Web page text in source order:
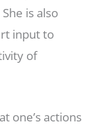
is also
input to
of
one’s actions